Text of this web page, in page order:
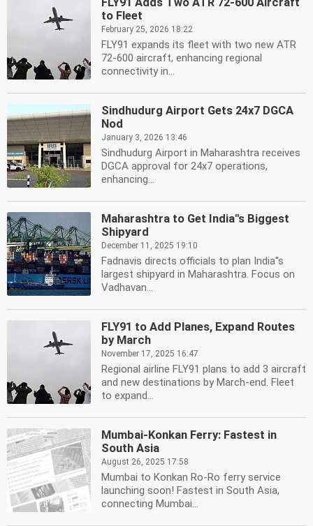
to Fleet
February 25, 2026 18:22
FLY91 expands its fleet with two new ATR
72-600 aircraft, enhancing regional
connectivity in...
Sindhudurg Airport Gets 24x7 DGCA
Nod
January 3, 2026 13:46
Sindhudurg Airport in Maharashtra receives
DGCA approval for 24x7 operations,
enhancing...
Maharashtra to Get India''s Biggest
Shipyard
December 11, 2025 19:10
Fadnavis directs officials to plan India''s
largest shipyard in Maharashtra. Focus on
Vadhavan...
FLY91 to Add Planes, Expand Routes
by March
November 17, 2025 16:47
Regional airline FLY91 plans to add 3 aircraft
and new destinations by March-end. Fleet
to expand...
Mumbai-Konkan Ferry: Fastest in
South Asia
August 26, 2025 17:58
Mumbai to Konkan Ro-Ro ferry service
launching soon! Fastest in South Asia,
connecting Mumbai...